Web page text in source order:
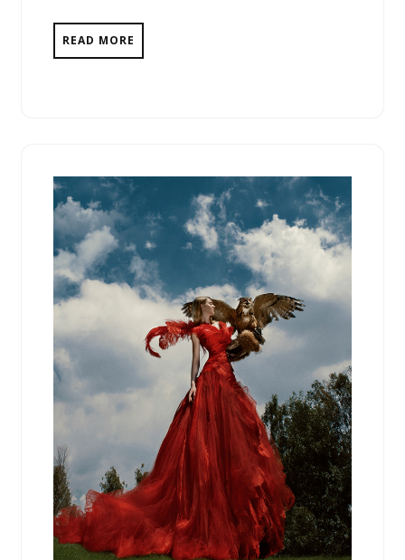
READ MORE